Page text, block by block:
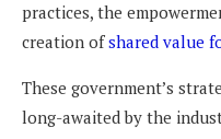
practices, the
creation ofshared value
These government’s
long-awaited by the